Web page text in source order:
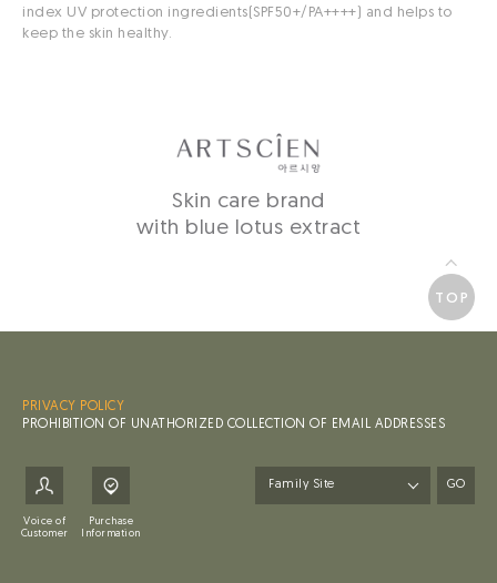
index UV protection ingredients(SPF50+/PA++++) and helps to
keep the skin healthy.
Skin care brand
with blue lotus extract
TOP
PRIVACY POLICY
PROHIBITION OF UNATHORIZED COLLECTION OF EMAIL ADDRESSES
Voice of
Customer
Purchase
Information
GO